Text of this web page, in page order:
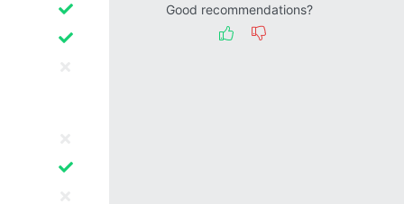
Good recommendations?